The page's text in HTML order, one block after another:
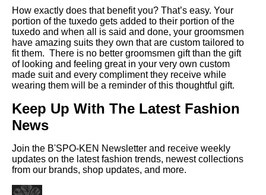
How exactly does that benefit you? That’s easy. Your
portion of the tuxedo gets added to their portion of the
tuxedo and when all is said and done, your groomsmen
have amazing suits they own that are custom tailored to
fit them. There is no better groomsmen gift than the gift
of looking and feeling great in your very own custom
made suit and every compliment they receive while
wearing them will be a reminder of this thoughtful gift.
Keep Up With The Latest Fashion
News
Join the B'SPO-KEN Newsletter and receive weekly
updates on the latest fashion trends, newest collections
from our brands, shop updates, and more.